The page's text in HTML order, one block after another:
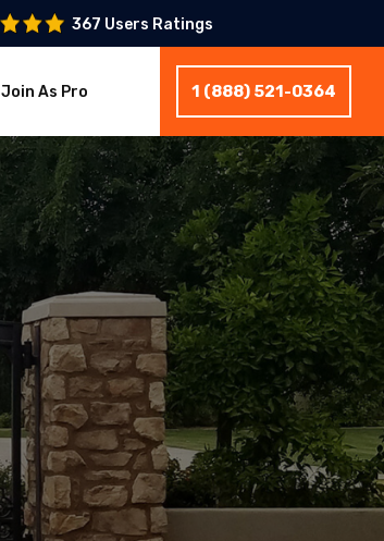
367 Users Ratings
Join As Pro 1 (888) 521-0364